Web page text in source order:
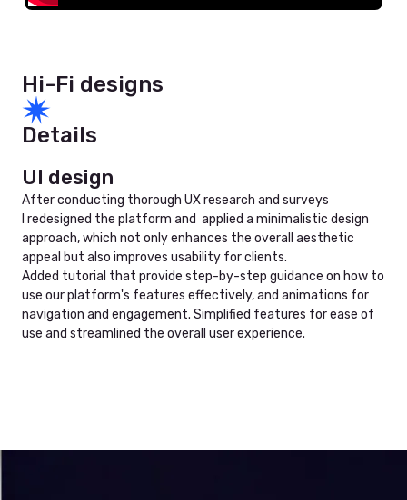
Hi-Fi designs
Details
UI design
After conducting thorough UX research and surveys
I redesigned the platform and applied a minimalistic design
approach, which not only enhances the overall aesthetic
appeal but also improves usability for clients.
Added tutorial that provide step-by-step guidance on how to
use our platform's features effectively, and animations for
navigation and engagement. Simplified features for ease of
use and streamlined the overall user experience.